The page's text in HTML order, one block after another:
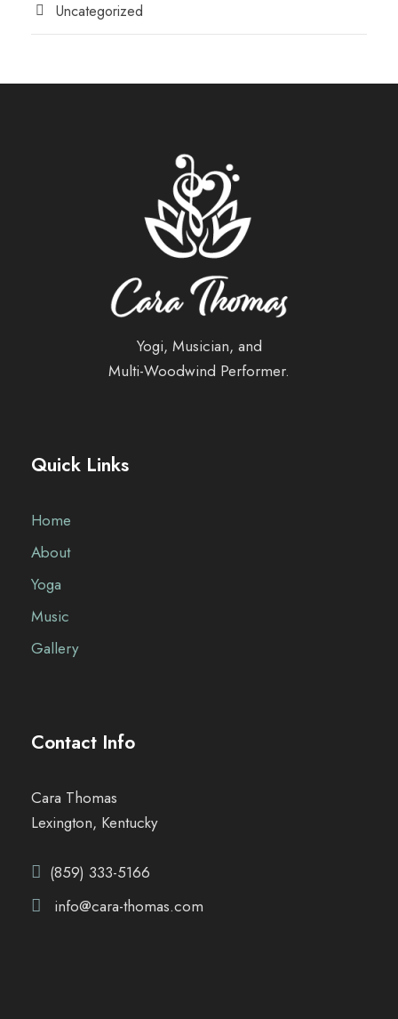
Uncategorized
Yogi, Musician, and
Multi-Woodwind Performer.
Quick Links
Home
About
Yoga
Music
Gallery
Contact Info
Cara Thomas
Lexington, Kentucky
(859) 333-5166
info@cara-thomas.com